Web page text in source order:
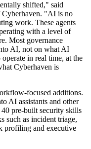
shifted," said
"AI is no
work. These agents
with a level of
Most governance
AI, not on what AI
in real time, at the
Cyberhaven is
focused additions.
AI assistants and other
pre-built security skills
such as incident triage,
profiling and executive